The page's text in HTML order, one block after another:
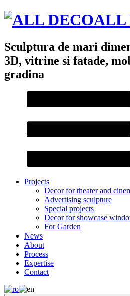
ALL
Sculptura de mari
3D, vitrine si fatade,
gradina
Projects
Decor for theater and
Advertising sculpture
Special projects
Decor for showcase
For Garden
News
About
Process
Expertise
Contact